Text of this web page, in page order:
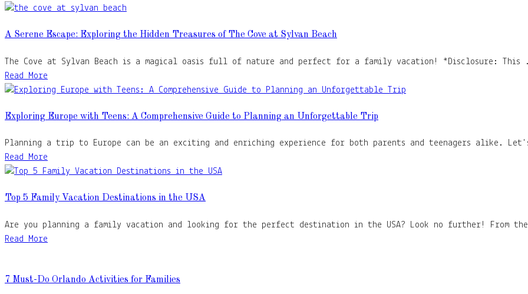
A Serene Escape: Exploring the Hidden Treasures of The Cove at Sylvan Beach
The Cove at Sylvan Beach is a magical oasis full of nature and perfect for a family vacation! *Disclosure: This
Read More
Exploring Europe with Teens: A Comprehensive Guide to Planning an Unforgettable Trip
Planning a trip to Europe can be an exciting and enriching experience for both parents and teenagers alike.
Read More
Top 5 Family Vacation Destinations in the USA
Are you planning a family vacation and looking for the perfect destination in the USA? Look no further! From
Read More
7 Must-Do Orlando Activities for Families